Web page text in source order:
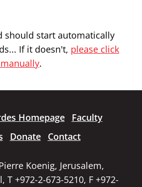
should start automatically
If it doesn't, please click
.
Homepage
Faculty
Donate Contact
Koenig, Jerusalem,
T +972-2-673-5210, F +972-